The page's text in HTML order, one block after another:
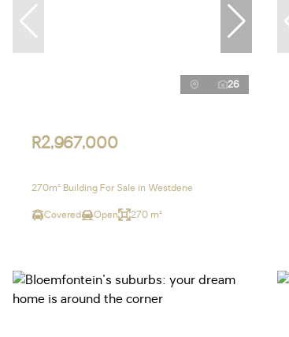
26
R2,967,000
270m² Building For Sale in Westdene
Covered Open 270 m²